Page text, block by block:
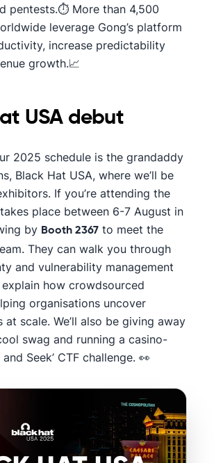
pentests.⏱️ More than 4,500
leverage Gong’s platform
increase predictability
growth.📈
USA debut
2025 schedule is the grandaddy
Black Hat USA, where we’ll be
If you’re attending the
place between 6-7 August in
by Booth 2367 to meet the
They can walk you through
and vulnerability management
how crowdsourced
organisations uncover
at scale. We’ll also be giving away
swag and running a casino-
Seek’ CTF challenge. 👀